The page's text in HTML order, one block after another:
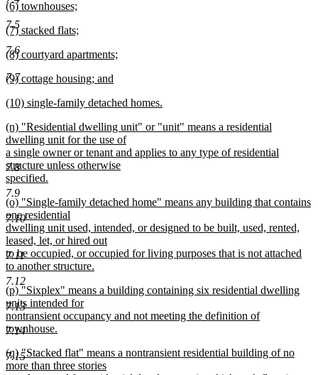
7.5
7.6
7.7
7.8
7.9
7.10
7.11
7.12
7.13
7.14
7.15
begin
text
end
new
text
begin
(6) townhouses;
new
text
end
new
begin
(7) stacked flats;
text
new
begin
(8) courtyard apartments;
text
new
begin
(9) cottage housing; and
text
new
begin
(10) single-family detached homes.
text
end
new
text
begin
(n) "Residential dwelling unit" or "unit" means a residential
dwelling unit for the use of
a single owner or tenant and applies to any type of residential
structure unless otherwise
specified.
new
text
end
new
text
begin
(o) "Single-family detached home" means any building that contains
one residential
dwelling unit used, intended, or designed to be built, used, rented,
leased, let, or hired out
to be occupied, or occupied for living purposes that is not attached
to another structure.
new
text
end
new
text
begin
(p) "Sixplex" means a building containing six residential dwelling
units intended for
nontransient occupancy and not meeting the definition of
townhouse.
text
end
new
text
(q) "Stacked flat" means a nontransient residential building of no
more than three stories